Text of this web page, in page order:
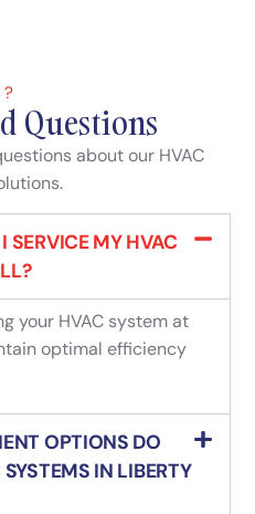
Questions
about our HVAC
SERVICE MY HVAC
your HVAC system at
optimal efficiency
OPTIONS DO
IN LIBERTY